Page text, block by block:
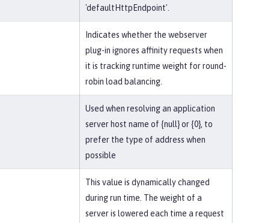
'defaultHttpEndpoint'.
Indicates whether the webserver
plug-in ignores affinity requests when
it is tracking runtime weight for round-
robin load balancing.
Used when resolving an application
server host name of {null} or {0}, to
prefer the type of address when
possible
This value is dynamically changed
during run time. The weight of a
server is lowered each time a request